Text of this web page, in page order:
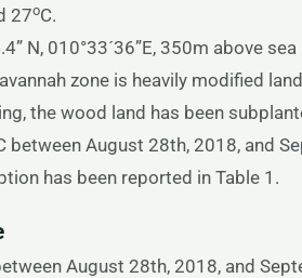
27oC.
N, 010°33´36”E, 350m above
zone is heavily modified
the wood land has been
between August 28th, 2018, and
has been reported in Table 1.
August 28th, 2018, and